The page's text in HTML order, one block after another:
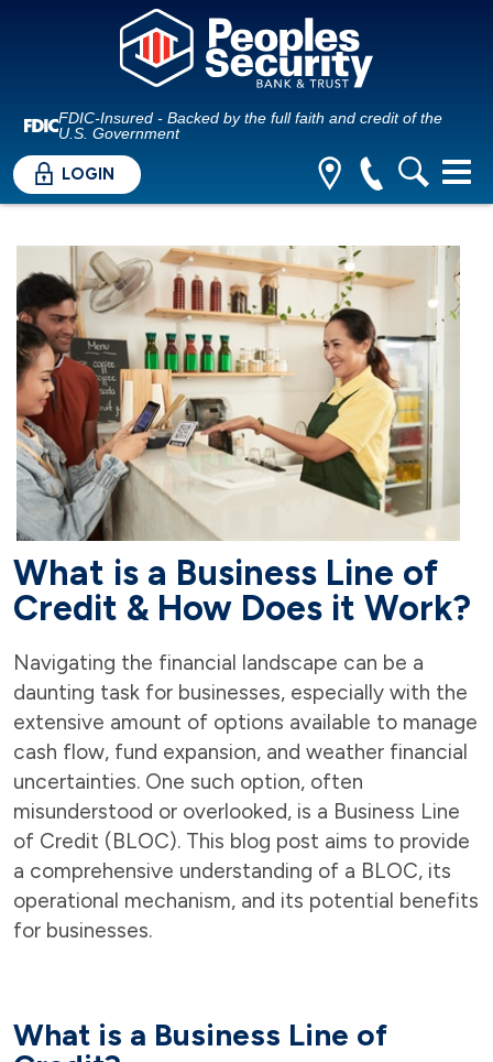
FDIC-Insured - Backed by the full faith and credit of the
U.S. Government
LOGIN
What is a Business Line of
Credit & How Does it Work?
Navigating the financial landscape can be a
daunting task for businesses, especially with the
extensive amount of options available to manage
cash flow, fund expansion, and weather financial
uncertainties. One such option, often
misunderstood or overlooked, is a Business Line
of Credit (BLOC). This blog post aims to provide
a comprehensive understanding of a BLOC, its
operational mechanism, and its potential benefits
for businesses.
What is a Business Line of